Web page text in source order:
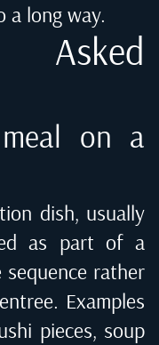
a long way.
Asked
on a
dish, usually
as part of a
rather
Examples
pieces, soup